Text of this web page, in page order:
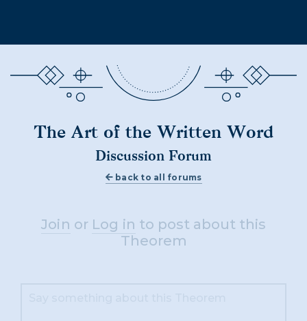
The Art of the Written Word
Discussion Forum
back to all forums
Join or Log in to post about this
Theorem